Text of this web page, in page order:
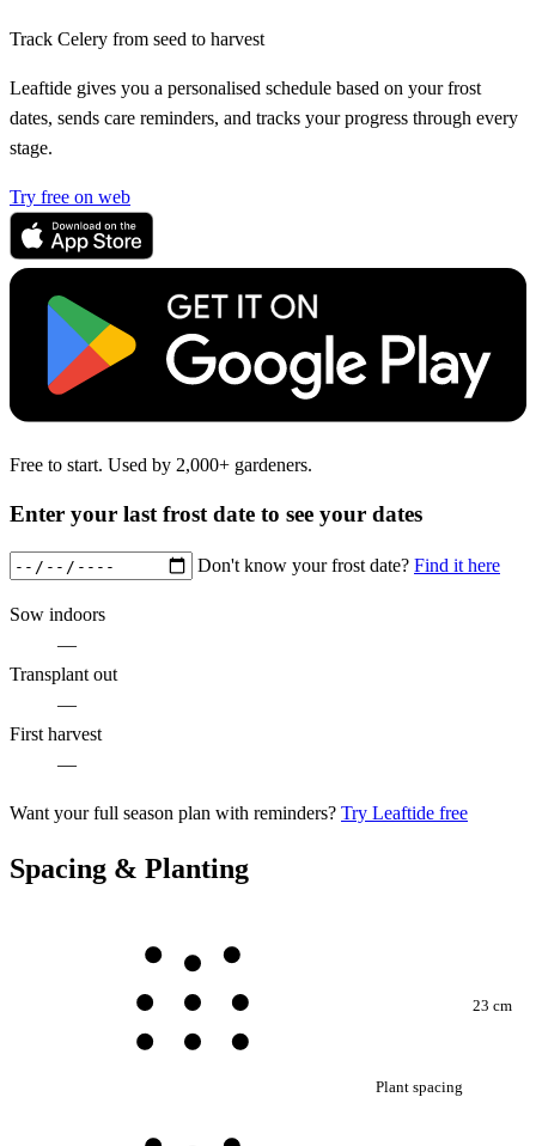
Track Celery from seed to harvest
Leaftide gives you a personalised schedule based on your frost
dates, sends care reminders, and tracks your progress through every
stage.
Try free on web
Free to start. Used by 2,000+ gardeners.
Enter your last frost date to see your dates
Don't know your frost date? Find it here
Sow indoors
—
Transplant out
—
First harvest
—
Want your full season plan with reminders? Try Leaftide free
Spacing & Planting
Plant spacing
23 cm